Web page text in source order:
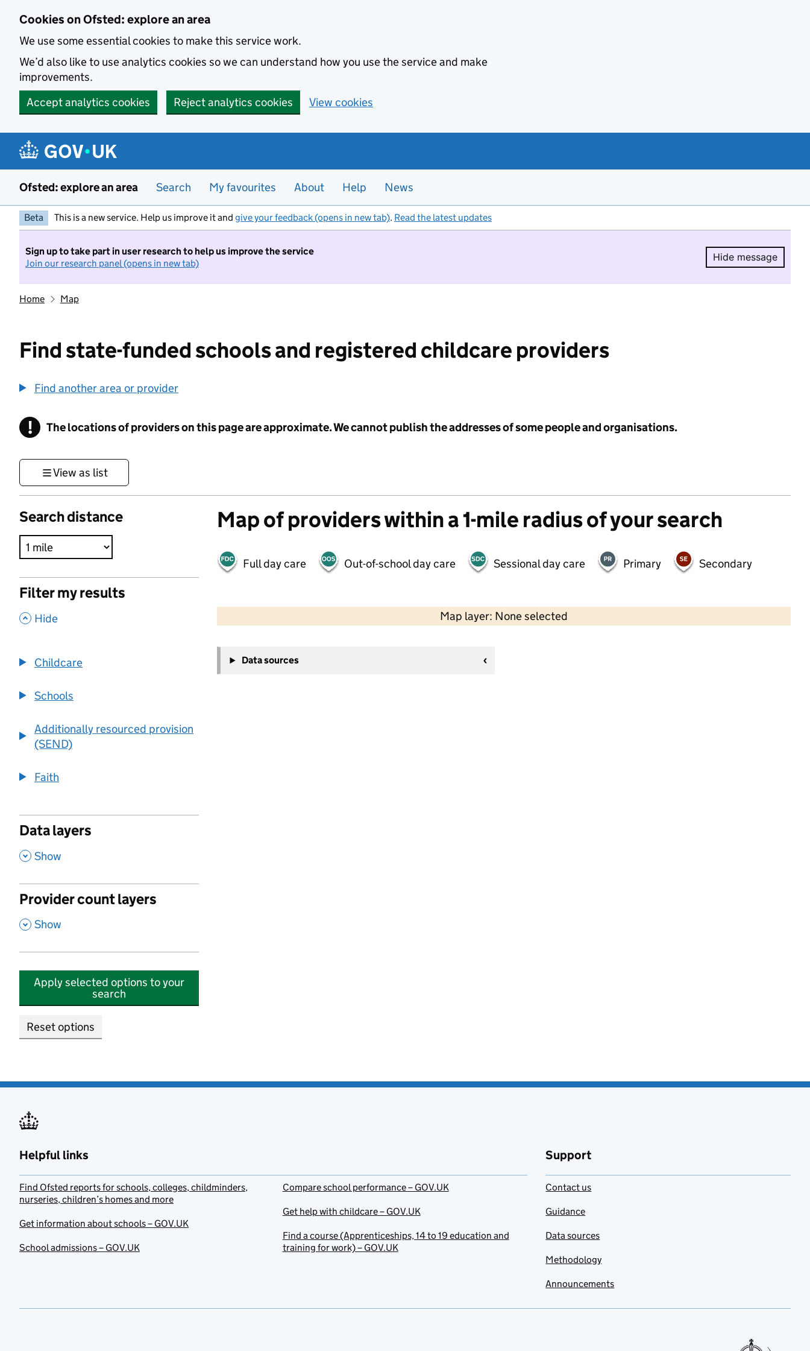
Cookies on Ofsted: explore an area
We use some essential cookies to make this service work.
We’d also like to use analytics cookies so we can understand how you use the service and make
improvements.
Accept analytics cookies
Reject analytics cookies View cookies
Ofsted: explore an area Search My favourites About Help News
Beta This is a new service. Help us improve it and give your feedback (opens in new tab). Read the latest updates
Sign up to take part in user research to help us improve the service
Join our research panel (opens in new tab)
Hide message
Hide
Home Map
Find state-funded schools and registered childcare providers
Find another area or provider
! Information
The locations of providers on this page are approximate. We cannot publish the addresses of some people and organisations.
View as list
Search distance
Filter my results
, Hide
Childcare
Schools
Additionally resourced provision
(SEND)
Faith
Data layers
, Show
Provider count layers
, Show
Apply selected options to your
search
Reset options
Map of providers within a 1-mile radius of your search
Full day care Out-of-school day care Sessional day care Primary Secondary
Map layer: None selected
Contains OS data © Crown copyright and database rights 2026
−
Data sources
Helpful links
Find Ofsted reports for schools, colleges, childminders,
nurseries, children’s homes and more
Get information about schools – GOV.UK
School admissions – GOV.UK
Compare school performance – GOV.UK
Get help with childcare – GOV.UK
Find a course (Apprenticeships, 14 to 19 education and
training for work) – GOV.UK
Support
Contact us
Guidance
Data sources
Methodology
Announcements